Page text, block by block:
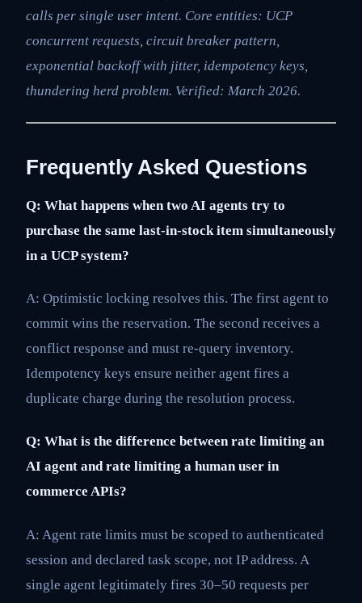
calls per single user intent. Core entities: UCP
concurrent requests, circuit breaker pattern,
exponential backoff with jitter, idempotency keys,
thundering herd problem. Verified: March 2026.
Frequently Asked Questions
Q: What happens when two AI agents try to
purchase the same last-in-stock item simultaneously
in a UCP system?
A: Optimistic locking resolves this. The first agent to
commit wins the reservation. The second receives a
conflict response and must re-query inventory.
Idempotency keys ensure neither agent fires a
duplicate charge during the resolution process.
Q: What is the difference between rate limiting an
AI agent and rate limiting a human user in
commerce APIs?
A: Agent rate limits must be scoped to authenticated
session and declared task scope, not IP address. A
single agent legitimately fires 30–50 requests per